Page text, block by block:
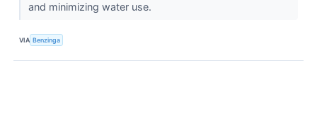
and minimizing water use.
VIA Benzinga